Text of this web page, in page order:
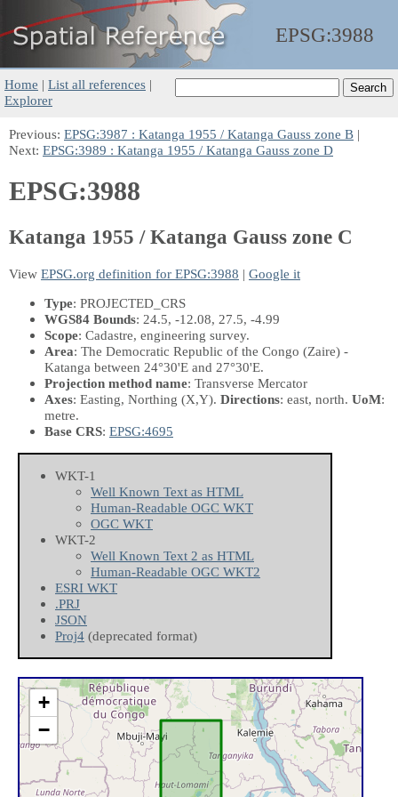
EPSG:3988
Home | List all references |
Explorer
Previous: EPSG:3987 : Katanga 1955 / Katanga Gauss zone B |
Next: EPSG:3989 : Katanga 1955 / Katanga Gauss zone D
EPSG:3988
Katanga 1955 / Katanga Gauss zone C
View EPSG.org definition for EPSG:3988 | Google it
Type: PROJECTED_CRS
WGS84 Bounds: 24.5, -12.08, 27.5, -4.99
Scope: Cadastre, engineering survey.
Area: The Democratic Republic of the Congo (Zaire) -
Katanga between 24°30'E and 27°30'E.
Projection method name: Transverse Mercator
Axes: Easting, Northing (X,Y). Directions: east, north. UoM:
metre.
Base CRS: EPSG:4695
WKT-1
Well Known Text as HTML
Human-Readable OGC WKT
OGC WKT
WKT-2
Well Known Text 2 as HTML
Human-Readable OGC WKT2
ESRI WKT
.PRJ
JSON
Proj4 (deprecated format)
+
−